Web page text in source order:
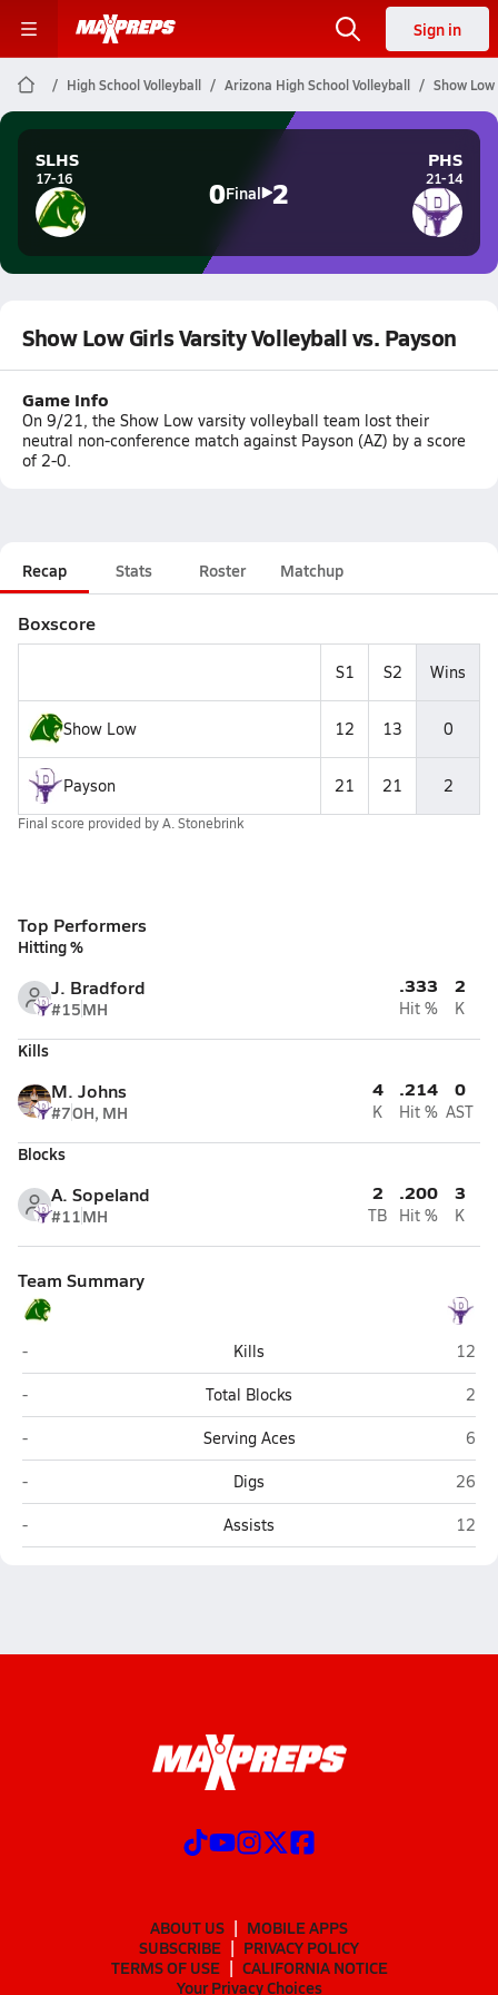
Sign in
High School Volleyball Arizona High School Volleyball Show
SLHS
17-16 0Final 2
PHS
21-14
Show Low Girls Varsity Volleyball vs. Payson
Game Info
On 9/21, the Show Low varsity volleyball team lost their
neutral non-conference match against Payson (AZ) by a score
of 2-0.
Recap Stats Roster Matchup
Boxscore
S1 S2 Wins
Show Low 12 13 0
Payson 21 21 2
Final score provided byA. Stonebrink
Top Performers
Hitting %
J. Bradford
#15MH
.333
Hit %
2
K
Kills
M. Johns
#7OH, MH
4
K
.214
Hit %
0
AST
Blocks
A. Sopeland
#11MH
2
TB
.200
Hit %
3
K
Team Summary
Show Low
- Kills
12
Show Low
- Total Blocks
2
Show Low
- Serving Aces
6
Show Low
- Digs
26
Show Low
- Assists 12
ABOUT US
MOBILE APPS
SUBSCRIBE
PRIVACY POLICY
TERMS OF USE
CALIFORNIA NOTICE
Your Privacy Choices